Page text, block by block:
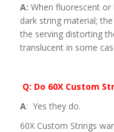
A: When fluorescent
dark string material;
the serving distorting
translucent in some
Q: Do 60X Custom
A: Yes they do.
60X Custom Strings